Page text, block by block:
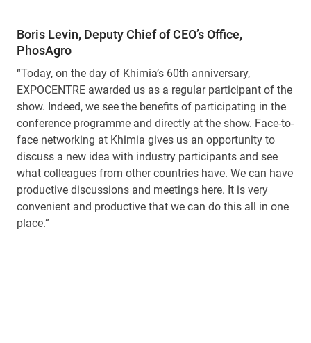
Boris Levin, Deputy Chief of CEO’s Office,
PhosAgro
“Today, on the day of Khimia’s 60th anniversary,
EXPOCENTRE awarded us as a regular participant of the
show. Indeed, we see the benefits of participating in the
conference programme and directly at the show. Face-to-
face networking at Khimia gives us an opportunity to
discuss a new idea with industry participants and see
what colleagues from other countries have. We can have
productive discussions and meetings here. It is very
convenient and productive that we can do this all in one
place.”